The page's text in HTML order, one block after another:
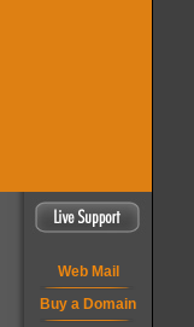
Web Mail
Buy a Domain